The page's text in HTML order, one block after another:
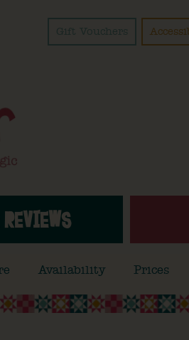
Gift Vouchers
Availability Prices